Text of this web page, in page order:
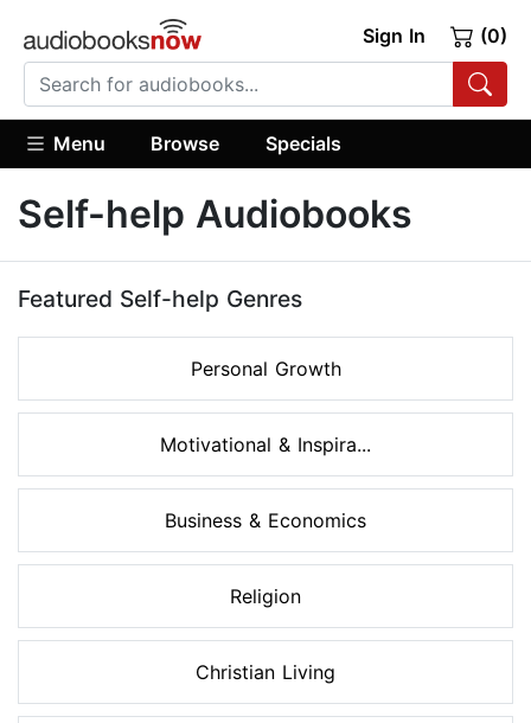
Sign In (0)
Menu Browse Specials
Self-help Audiobooks
Featured Self-help Genres
Personal Growth
Motivational & Inspira...
Business & Economics
Religion
Christian Living